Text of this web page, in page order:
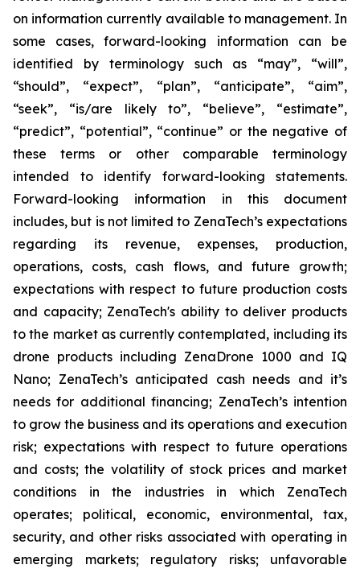
on information currently available to management. In
some cases, forward-looking information can be
identified by terminology such as “may”, “will”,
“should”, “expect”, “plan”, “anticipate”, “aim”,
“seek”, “is/are likely to”, “believe”, “estimate”,
“predict”, “potential”, “continue” or the negative of
these terms or other comparable terminology
intended to identify forward-looking statements.
Forward-looking information in this document
includes, but is not limited to ZenaTech’s expectations
regarding its revenue, expenses, production,
operations, costs, cash flows, and future growth;
expectations with respect to future production costs
and capacity; ZenaTech's ability to deliver products
to the market as currently contemplated, including its
drone products including ZenaDrone 1000 and IQ
Nano; ZenaTech’s anticipated cash needs and it’s
needs for additional financing; ZenaTech’s intention
to grow the business and its operations and execution
risk; expectations with respect to future operations
and costs; the volatility of stock prices and market
conditions in the industries in which ZenaTech
operates; political, economic, environmental, tax,
security, and other risks associated with operating in
emerging markets; regulatory risks; unfavorable